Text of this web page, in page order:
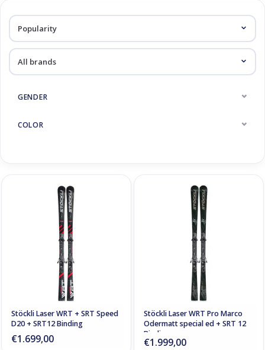
Piste skis
GENDER
COLOR
Stöckli Laser WRT + SRT Speed
D20 + SRT12 Binding
€1.699,00
Stöckli Laser WRT Pro Marco
Odermatt special ed + SRT 12
Binding
€1.999,00